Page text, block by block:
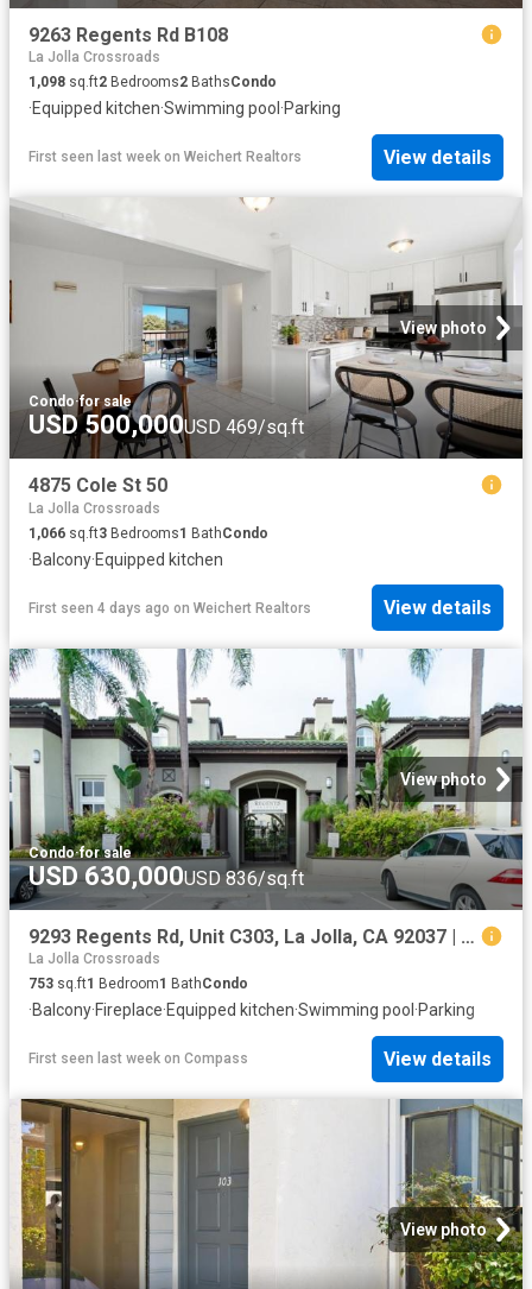
9263 Regents Rd B108
La Jolla Crossroads
1,098 sq.ft2 Bedrooms2 BathsCondo
·Equipped kitchen·Swimming pool ·Parking
First seen last week on Weichert Realtors View details
View photo
Condo·for sale
USD 500,000USD 469/sq.ft
4875 Cole St 50
La Jolla Crossroads
1,066 sq.ft3 Bedrooms1 BathCondo
·Balcony·Equipped kitchen
First seen 4 days ago on Weichert Realtors View details
View photo
Condo·for sale
USD 630,000USD 836/sq.ft
9293 Regents Rd, Unit C303, La Jolla, CA 92037 | MLS #CV26056
La Jolla Crossroads
753 sq.ft1 Bedroom1 BathCondo
·Balcony·Fireplace·Equipped kitchen·Swimming pool ·Parking
First seen last week on Compass View details
View photo